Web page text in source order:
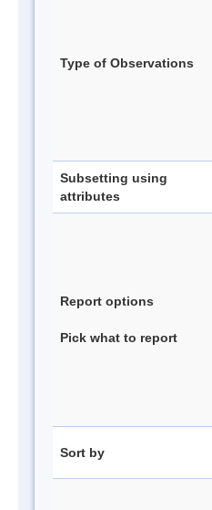
Type of Observations
Subsetting using
attributes
Report options
Pick what to report
Sort by